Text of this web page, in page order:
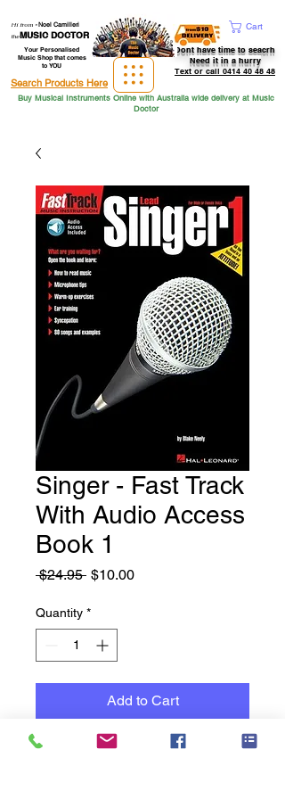
Hi from -Noel Camilleri
theMUSIC DOCTOR
Cart
Dont have time to seacrh
Need it in a hurry
Text or call 0414 40 48 48
Your Personalised
Music Shop that comes
to YOU
Search Products Here
Buy Musical Instruments Online with Australia wide delivery at Music
Doctor
Singer - Fast Track
With Audio Access
Book 1
$24.95 Regular
$10.00Sale
Quantity *
Add to Cart
New Books - Old Stock -